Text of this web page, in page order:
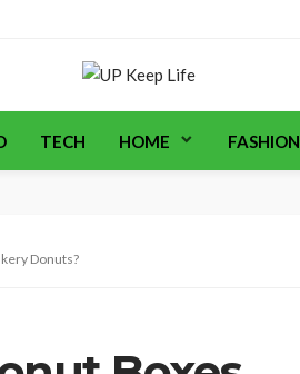
TECH HOME FASHION
Donuts?